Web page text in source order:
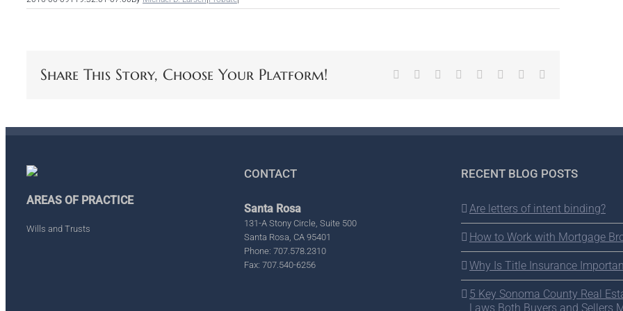
Share This Story, Choose Your Platform! Facebook Reddit LinkedIn
TumblrPinterest
AREAS OF PRACTICE
Wills and Trusts
CONTACT
Santa Rosa
131-A Stony Circle, Suite 500
Santa Rosa, CA 95401
Phone: 707.578.2310
Fax: 707.540-6256
RECENT BLOG POSTS
Are letters of intent binding?
How to Work with Mortgage
Why Is Title Insurance
5 Key Sonoma County Real
Laws Both Buyers and Sellers